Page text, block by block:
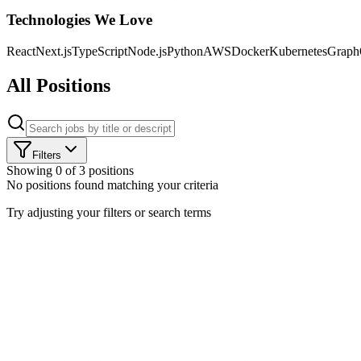
Technologies We Love
ReactNext.jsTypeScriptNode.jsPythonAWSDockerKubernetes
All Positions
Filters
Showing 0 of3 positions
No positions found matching your criteria
Try adjusting your filters or search terms